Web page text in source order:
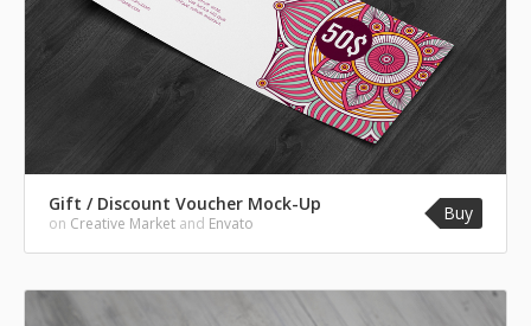
Gift / Discount Voucher Mock-Up
on Creative Market and Envato Buy